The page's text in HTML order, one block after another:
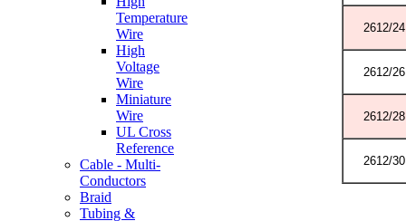
Temperature
Wire
High
Voltage
Wire
Miniature
Wire
UL Cross
Reference
Cable - Multi-
Conductors
Braid
Tubing &
2612/24
2612/26
2612/28
2612/30